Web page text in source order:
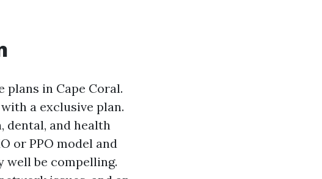
plans in Cape Coral.
a exclusive plan.
dental, and health
or PPO model and
well be compelling.